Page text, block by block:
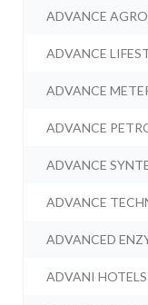
ADVANCE
ADVANCE
ADVANCE
ADVANCE
ADVANCE
ADVANCE
ADVANCED
ADVANI